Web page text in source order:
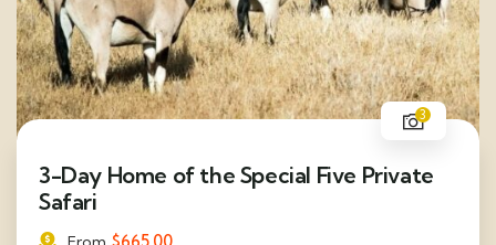
3
3-Day Home of the Special Five Private
Safari